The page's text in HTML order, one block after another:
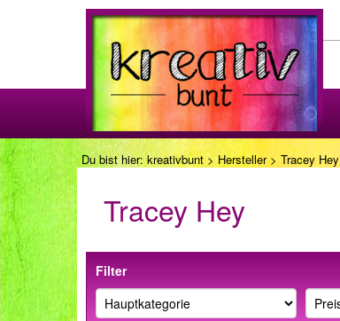
Du bist hier: kreativbunt > Hersteller> Tracey Hey
Tracey Hey
Filter